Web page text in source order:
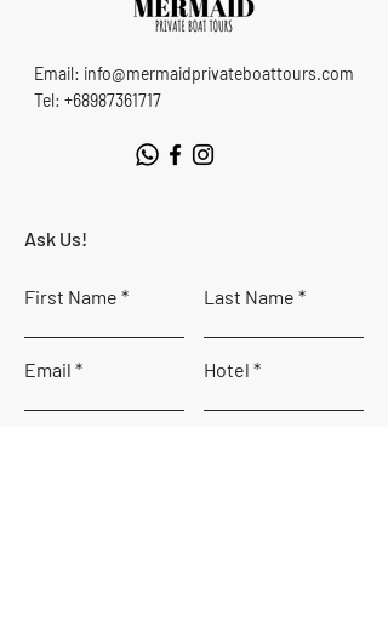
Email: info@mermaidprivateboattours.com
Tel: +68987361717
Ask Us!
First Name Last Name
Email Hotel